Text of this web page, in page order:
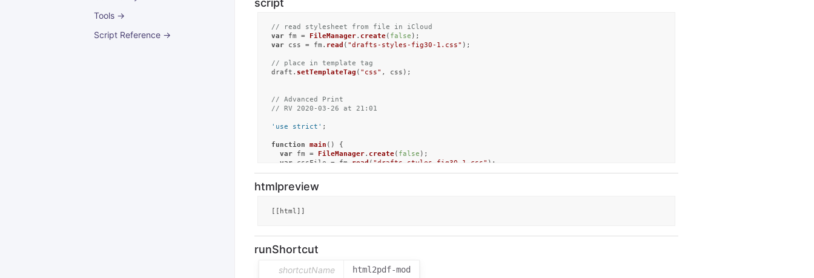
Tools →
Script Reference →
script
// read stylesheet from file in iCloud
var fm = FileManager. create( false
var css = fm. read ( "drafts-styles-fig30-1.css" );
// place in template tag
draft. setTemplateTag ( "css" , css);
// Advanced Print
// RV 2020-03-26 at 21:01
'use strict' ;
function main ( ) {
var fm = FileManager. create( false );
var cssFile = fm. read ( "drafts-styles-fig30-1.css" );
css = cssFile;
let doc =
makeHTML
function makeHTML(doc, css) {
let
mmd =
  mmd.
format
// css = '';
htmlpreview
[[html]]
runShortcut
shortcutName html2pdf-mod